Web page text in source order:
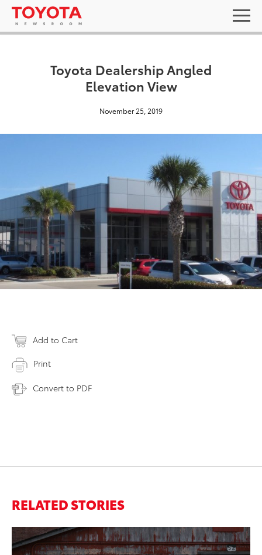
Toyota Dealership Angled
Elevation View
November 25, 2019
Add to Cart
Print
Convert to PDF
RELATED STORIES